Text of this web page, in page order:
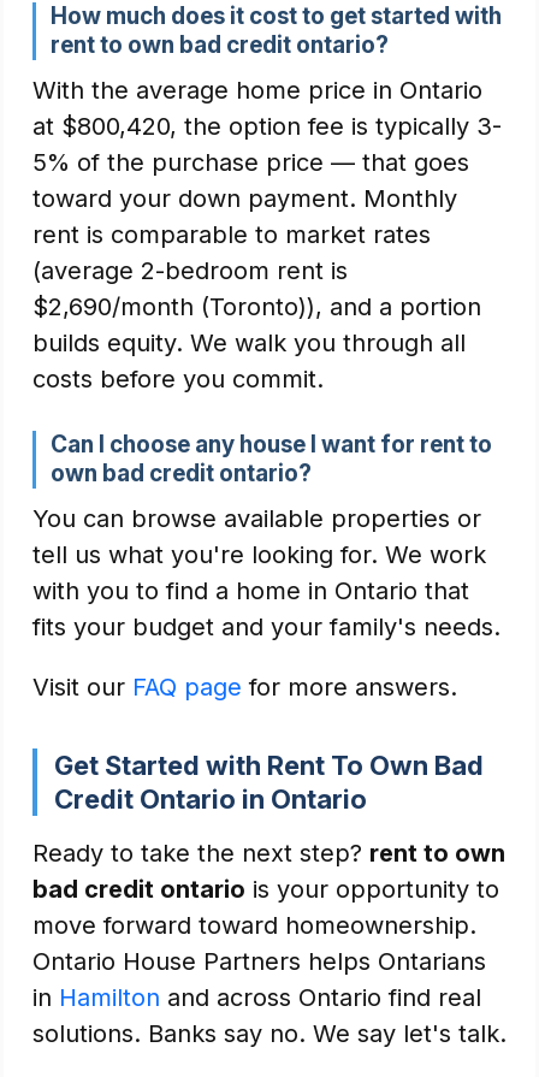
How much does it cost to get started with
rent to own bad credit ontario?
With the average home price in Ontario
at $800,420, the option fee is typically 3-
5% of the purchase price — that goes
toward your down payment. Monthly
rent is comparable to market rates
(average 2-bedroom rent is
$2,690/month (Toronto)), and a portion
builds equity. We walk you through all
costs before you commit.
Can I choose any house I want for rent to
own bad credit ontario?
You can browse available properties or
tell us what you're looking for. We work
with you to find a home in Ontario that
fits your budget and your family's needs.
Visit our FAQ page for more answers.
Get Started with Rent To Own Bad
Credit Ontario in Ontario
Ready to take the next step? rent to own
bad credit ontario is your opportunity to
move forward toward homeownership.
Ontario House Partners helps Ontarians
in Hamilton and across Ontario find real
solutions. Banks say no. We say let's talk.